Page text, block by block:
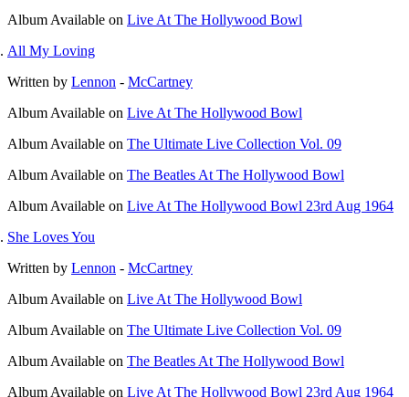
Album Available on Live At The Hollywood Bowl
All My Loving
Written by Lennon - McCartney
Album Available on Live At The Hollywood Bowl
Album Available on The Ultimate Live Collection Vol. 09
Album Available on The Beatles At The Hollywood Bowl
Album Available on Live At The Hollywood Bowl 23rd Aug 1964
She Loves You
Written by Lennon - McCartney
Album Available on Live At The Hollywood Bowl
Album Available on The Ultimate Live Collection Vol. 09
Album Available on The Beatles At The Hollywood Bowl
Album Available on Live At The Hollywood Bowl 23rd Aug 1964